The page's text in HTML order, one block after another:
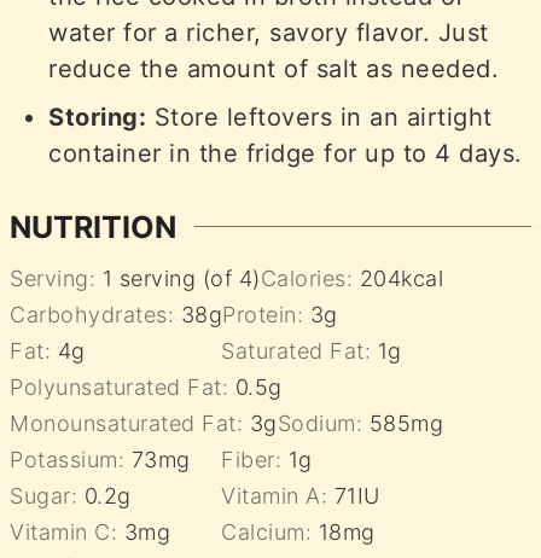
water for a richer, savory flavor. Just
reduce the amount of salt as needed.
Storing: Store leftovers in an airtight
container in the fridge for up to 4 days.
NUTRITION
Serving: 1 serving (of 4)Calories: 204kcal
Carbohydrates: 38gProtein: 3g
Fat: 4g Saturated Fat: 1g
Polyunsaturated Fat: 0.5g
Monounsaturated Fat: 3gSodium: 585mg
Potassium: 73mg Fiber: 1g
Sugar: 0.2g Vitamin A: 71IU
Vitamin C: 3mg Calcium: 18mg